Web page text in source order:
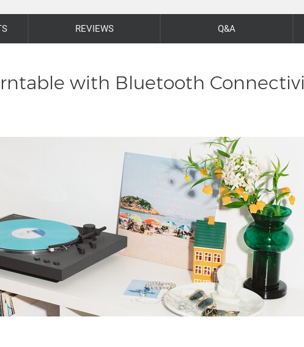
REVIEWS Q&A
with Bluetooth